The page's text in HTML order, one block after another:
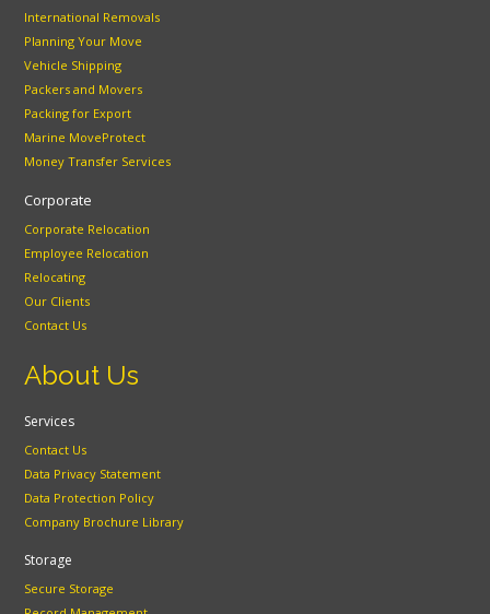
International Removals
Planning Your Move
Vehicle Shipping
Packers and Movers
Packing for Export
Marine MoveProtect
Money Transfer Services
Corporate
Corporate Relocation
Employee Relocation
Relocating
Our Clients
Contact Us
About Us
Services
Contact Us
Data Privacy Statement
Data Protection Policy
Company Brochure Library
Storage
Secure Storage